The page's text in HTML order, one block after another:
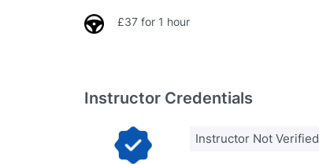
£37 for 1 hour
Instructor Credentials
Instructor Not Verified